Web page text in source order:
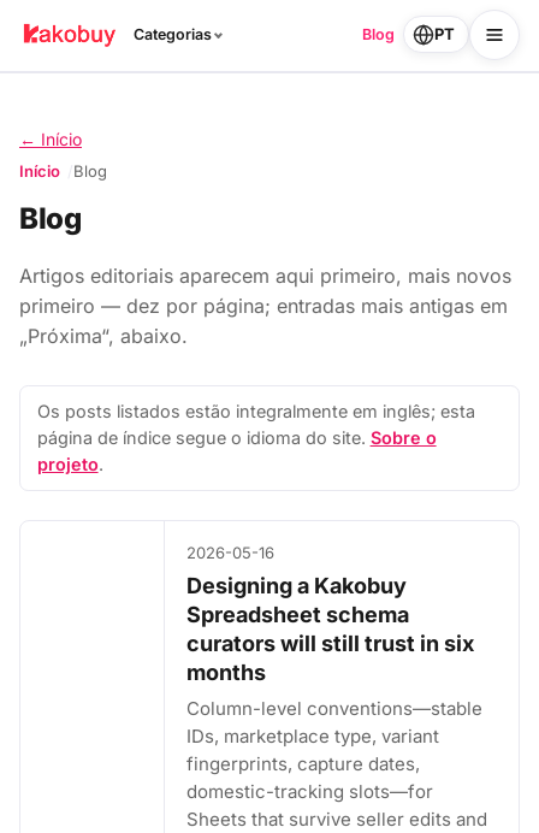
Categorias Blog PT
← Início
Início Blog
Blog
Artigos editoriais aparecem aqui primeiro, mais novos
primeiro — dez por página; entradas mais antigas em
„Próxima“, abaixo.
Os posts listados estão integralmente em inglês; esta
página de índice segue o idioma do site. Sobre o
projeto.
2026-05-16
Designing a Kakobuy
Spreadsheet schema
curators will still trust in six
months
Column-level conventions—stable
IDs, marketplace type, variant
fingerprints, capture dates,
domestic-tracking slots—for
Sheets that survive seller edits and